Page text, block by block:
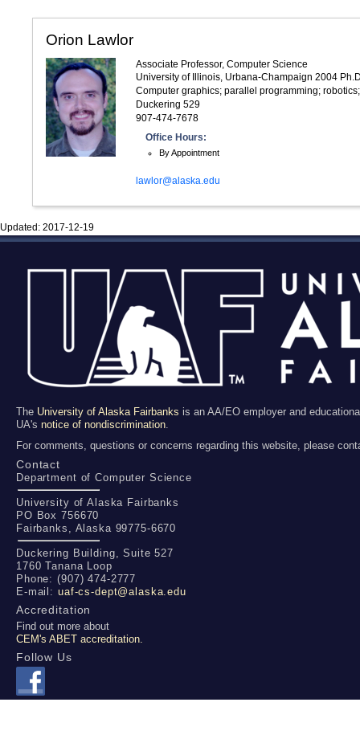
Orion Lawlor
Associate Professor, Computer Science
University of Illinois, Urbana-Champaign 2004
Computer graphics; parallel programming;
Duckering 529
907-474-7678
Office Hours:
By Appointment
lawlor@alaska.edu
Updated: 2017-12-19
The University of Alaska Fairbanks is an AA/EO employer and
UA's notice of nondiscrimination
For comments, questions or concerns regarding this website, please
Contact
Department of Computer Science
University of Alaska Fairbanks
PO Box 756670
Fairbanks, Alaska 99775-6670
Duckering Building, Suite 527
1760 Tanana Loop
Phone: (907) 474-2777
E-mail: uaf-cs-dept@alaska.edu
Accreditation
Find out more about
CEM's ABET accreditation.
Follow Us